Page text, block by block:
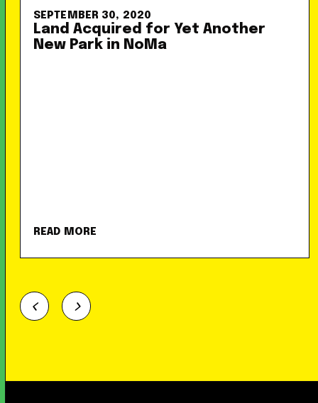
SEPTEMBER 30, 2020
Land Acquired for Yet Another
New Park in NoMa
READ MORE